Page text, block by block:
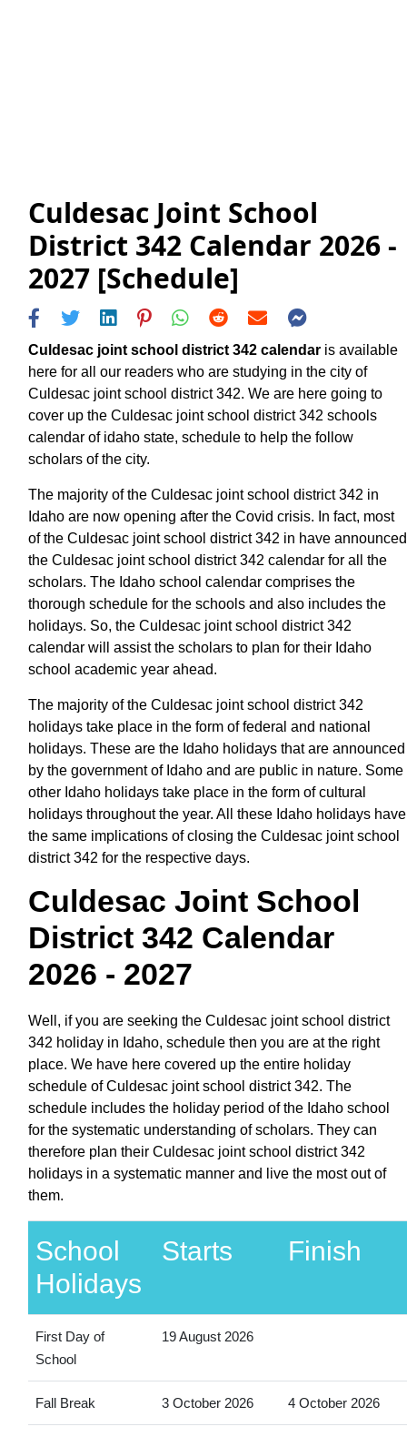
Culdesac Joint School
District 342 Calendar 2026 -
2027 [Schedule]
Culdesac joint school district 342 calendar is available
here for all our readers who are studying in the city of
Culdesac joint school district 342. We are here going to
cover up the Culdesac joint school district 342 schools
calendar of idaho state, schedule to help the follow
scholars of the city.
The majority of the Culdesac joint school district 342 in
Idaho are now opening after the Covid crisis. In fact, most
of the Culdesac joint school district 342 in have announced
the Culdesac joint school district 342 calendar for all the
scholars. The Idaho school calendar comprises the
thorough schedule for the schools and also includes the
holidays. So, the Culdesac joint school district 342
calendar will assist the scholars to plan for their Idaho
school academic year ahead.
The majority of the Culdesac joint school district 342
holidays take place in the form of federal and national
holidays. These are the Idaho holidays that are announced
by the government of Idaho and are public in nature. Some
other Idaho holidays take place in the form of cultural
holidays throughout the year. All these Idaho holidays have
the same implications of closing the Culdesac joint school
district 342 for the respective days.
Culdesac Joint School
District 342 Calendar
2026 - 2027
Well, if you are seeking the Culdesac joint school district
342 holiday in Idaho, schedule then you are at the right
place. We have here covered up the entire holiday
schedule of Culdesac joint school district 342. The
schedule includes the holiday period of the Idaho school
for the systematic understanding of scholars. They can
therefore plan their Culdesac joint school district 342
holidays in a systematic manner and live the most out of
them.
School
Holidays
Starts Finish
First Day of
School
19 August 2026
Fall Break 3 October 2026 4 October 2026